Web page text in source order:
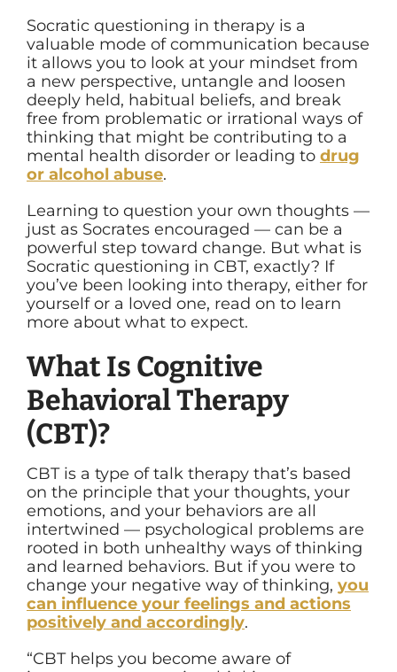
Socratic questioning in therapy is a
valuable mode of communication because
it allows you to look at your mindset from
a new perspective, untangle and loosen
deeply held, habitual beliefs, and break
free from problematic or irrational ways of
thinking that might be contributing to a
mental health disorder or leading to drug
or alcohol abuse.
Learning to question your own thoughts —
just as Socrates encouraged — can be a
powerful step toward change. But what is
Socratic questioning in CBT, exactly? If
you’ve been looking into therapy, either for
yourself or a loved one, read on to learn
more about what to expect.
What Is Cognitive
Behavioral Therapy
(CBT)?
CBT is a type of talk therapy that’s based
on the principle that your thoughts, your
emotions, and your behaviors are all
intertwined — psychological problems are
rooted in both unhealthy ways of thinking
and learned behaviors. But if you were to
change your negative way of thinking, you
can influence your feelings and actions
positively and accordingly.
“CBT helps you become aware of